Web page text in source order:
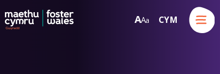
Skip to content
AA a CYM
Menu